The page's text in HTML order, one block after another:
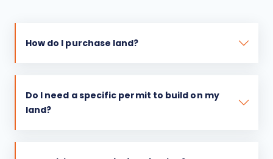
How do I purchase land?
Do I need a specific permit to build on my
land?